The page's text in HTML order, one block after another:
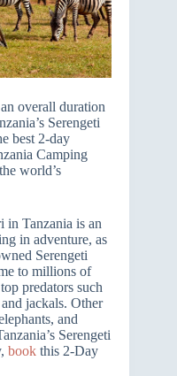
overall duration
Serengeti
best 2-day
Camping
world’s
in Tanzania is an
in adventure, as
Serengeti
to millions of
predators such
jackals. Other
and
Serengeti
book this 2-Day